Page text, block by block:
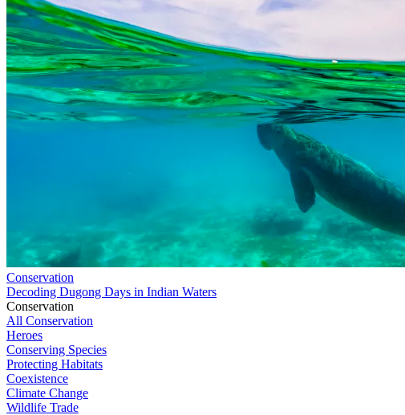
Conservation
Decoding Dugong Days in Indian Waters
Conservation
All Conservation
Heroes
Conserving Species
Protecting Habitats
Coexistence
Climate Change
Wildlife Trade